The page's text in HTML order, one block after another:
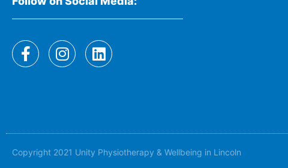
Copyright 2021 Unity Physiotherapy & Wellbeing in Lincoln